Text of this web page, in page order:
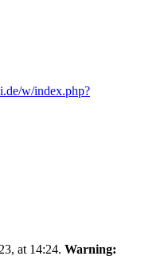
w/index.php?
at 14:24. Warning: